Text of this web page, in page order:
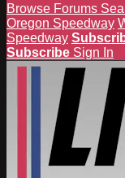
Browse Forums
Oregon Speedway
Speedway
Subscribe Sign In